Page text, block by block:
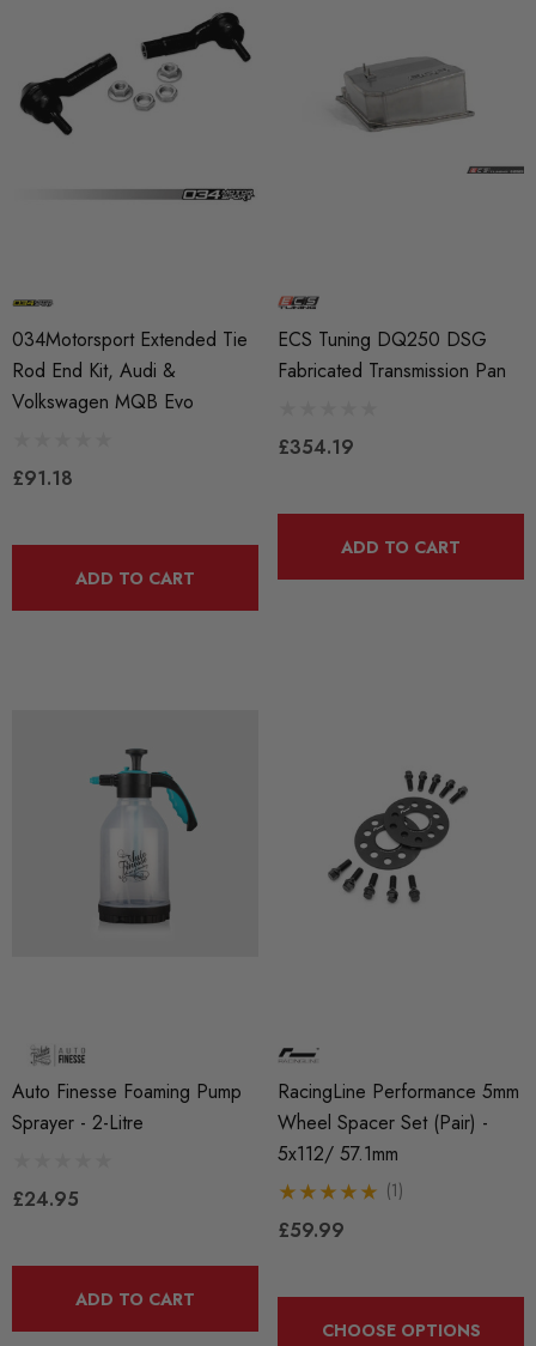
034Motorsport Extended Tie
Rod End Kit, Audi &
Volkswagen MQB Evo
£91.18
ADD TO CART
ECS Tuning DQ250 DSG
Fabricated Transmission Pan
£354.19
ADD TO CART
Auto Finesse Foaming Pump
Sprayer - 2-Litre
£24.95
ADD TO CART
RacingLine Performance 5mm
Wheel Spacer Set (Pair) -
5x112/ 57.1mm
(1)
£59.99
CHOOSE OPTIONS